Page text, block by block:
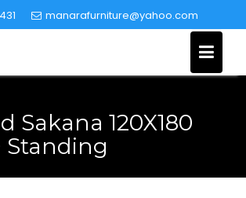
manarafurniture@yahoo.com
Sakana 120X180
Standing